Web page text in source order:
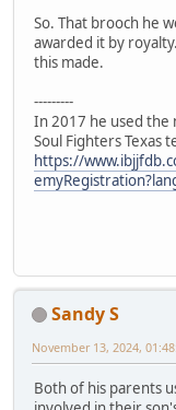
So. That brooch he
awarded it by
this made.
---------
In 2017 he used the
Soul Fighters Texas
https://
Sandy S
November 13, 2024,
Both of his parents